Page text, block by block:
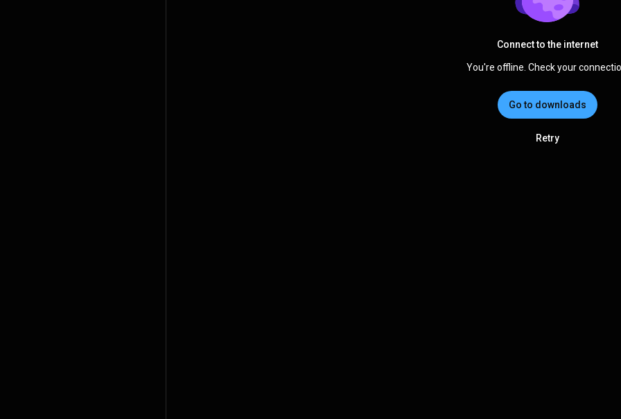
Connect to the internet
You're offline. Check your
Go to downloads
Retry